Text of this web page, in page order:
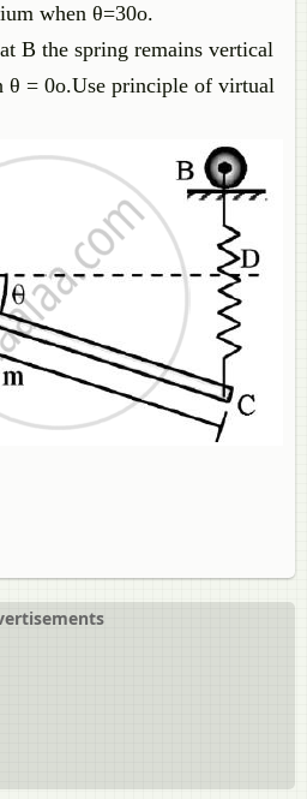
when θ=30o.
B the spring remains vertical
θ = 0o.Use principle of virtual